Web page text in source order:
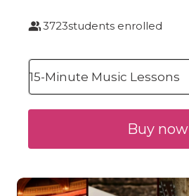
3723students enrolled
15-Minute Music Lessons
Buy now